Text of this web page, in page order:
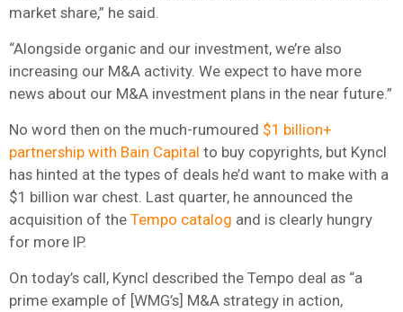
market share,” he said.
“Alongside organic and our investment, we’re also
increasing our M&A activity. We expect to have more
news about our M&A investment plans in the near future.”
No word then on the much-rumoured $1 billion+
partnership with Bain Capital to buy copyrights, but Kyncl
has hinted at the types of deals he’d want to make with a
$1 billion war chest. Last quarter, he announced the
acquisition of the Tempo catalog and is clearly hungry
for more IP.
On today’s call, Kyncl described the Tempo deal as “a
prime example of [WMG’s] M&A strategy in action,